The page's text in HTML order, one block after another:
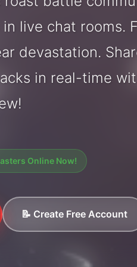
live chat rooms.
devastation.
in real-time
Online Now!
📝 Create Free Account